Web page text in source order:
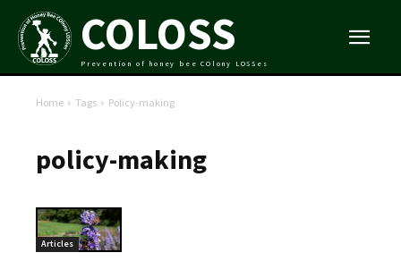
COLOSS
Prevention of honey bee COlony LOSSes
Home Tags Policy-making
policy-making
Articles